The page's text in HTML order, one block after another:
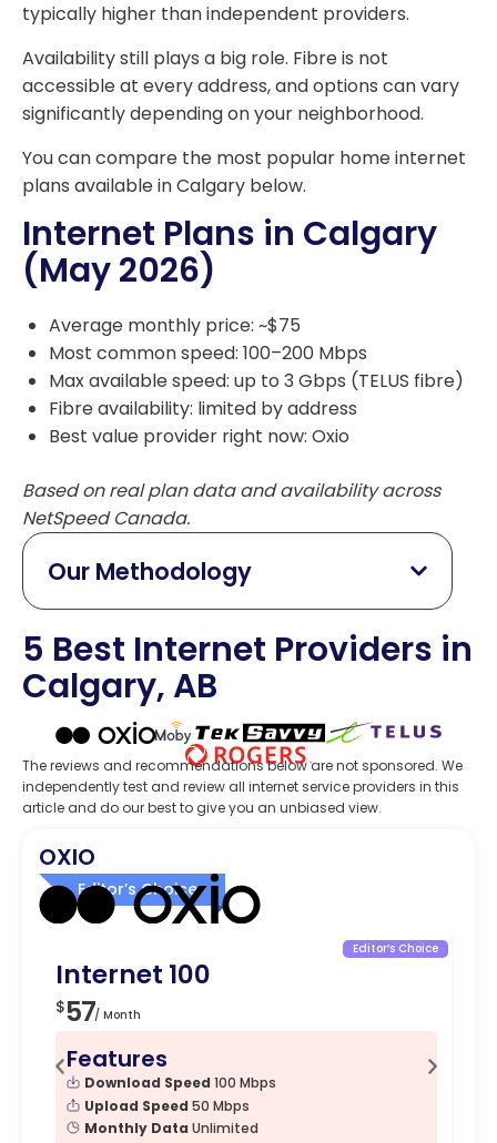
typically higher than independent providers.
Availability still plays a big role. Fibre is not
accessible at every address, and options can vary
significantly depending on your neighborhood.
You can compare the most popular home internet
plans available in Calgary below.
Internet Plans in Calgary
(May 2026)
Average monthly price: ~$75
Most common speed: 100–200 Mbps
Max available speed: up to 3 Gbps (TELUS fibre)
Fibre availability: limited by address
Best value provider right now: Oxio
Based on real plan data and availability across
NetSpeed Canada.
Our Methodology
5 Best Internet Providers in
Calgary, AB
The reviews and recommendations below are not sponsored. We
independently test and review all internet service providers in this
article and do our best to give you an unbiased view.
Editor’s Choice
OXIO
Editor’s Choice
Internet 100
$57/ Month
Features
Download Speed 100 Mbps
Upload Speed 50 Mbps
Monthly Data Unlimited